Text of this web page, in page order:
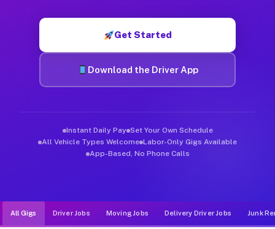
Get Started
Download the Driver App
Instant Daily Pay Set Your Own Schedule
All Vehicle Types Welcome Labor-Only Gigs Available
App-Based, No Phone Calls
All Gigs Driver Jobs Moving Jobs Delivery Driver Jobs Junk